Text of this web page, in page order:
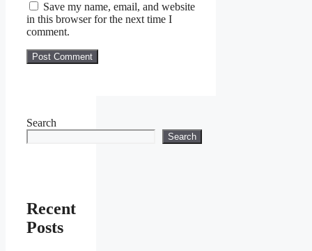
Save my name, email, and website
in this browser for the next time I
comment.
Search
Search
Recent
Posts